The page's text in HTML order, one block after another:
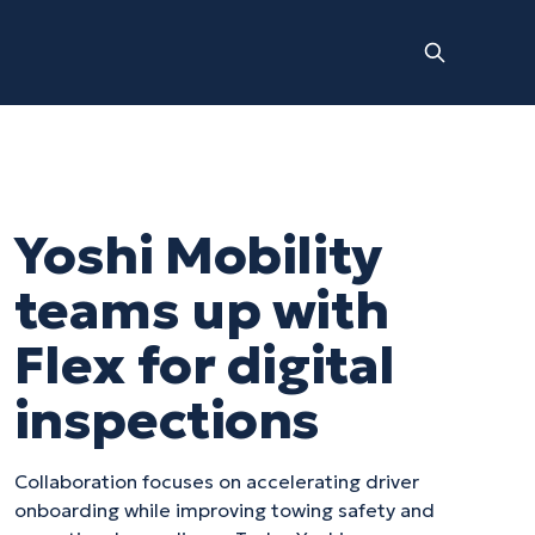
Yoshi Mobility
teams up with
Flex for digital
inspections
Collaboration focuses on accelerating driver
onboarding while improving towing safety and